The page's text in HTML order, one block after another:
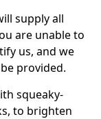
supply all
are unable to
us, and we
provided.
squeaky-
to brighten